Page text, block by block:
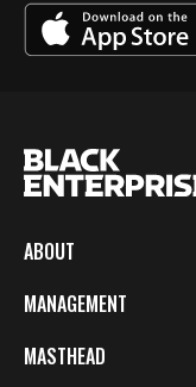
ABOUT
MANAGEMENT
MASTHEAD